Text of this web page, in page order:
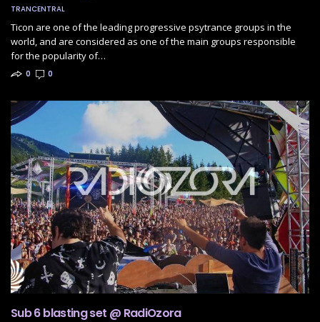
TRANCENTRAL
Ticon are one of the leading progressive psytrance groups in the
world, and are considered as one of the main groups responsible
for the popularity of…
0 0
Sub 6 blasting set @ RadiOzora